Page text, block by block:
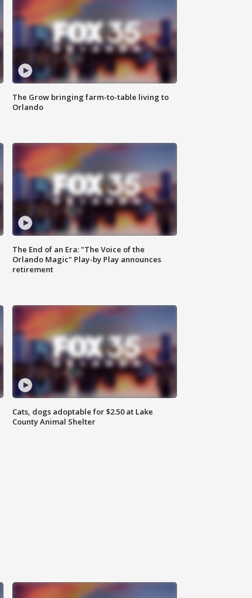
The Grow bringing farm-to-table living to
Orlando
The End of an Era: "The Voice of the
Orlando Magic" Play-by Play announces
retirement
Cats, dogs adoptable for $2.50 at Lake
County Animal Shelter